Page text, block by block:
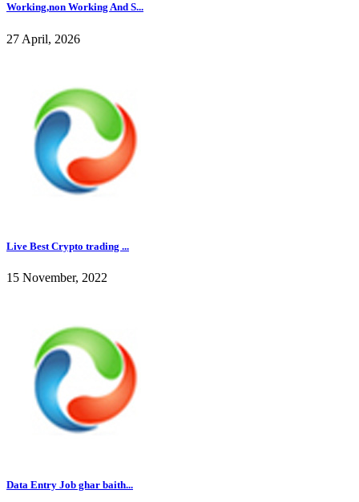
Working,non Working And S...
27 April, 2026
Live Best Crypto trading ...
15 November, 2022
Data Entry Job ghar baith...